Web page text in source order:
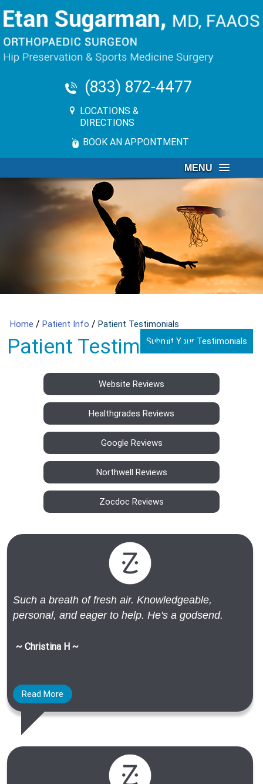
(833) 872-4477
LOCATIONS &
DIRECTIONS
BOOK AN APPONTMENT
MENU
Home / Patient Info / Patient Testimonials
Patient TestimonialsSubmit Your Testimonials
Website Reviews
Healthgrades Reviews
Google Reviews
Northwell Reviews
Zocdoc Reviews
Such a breath of fresh air. Knowledgeable,
personal, and eager to help. He's a godsend.
~ Christina H ~
Read More